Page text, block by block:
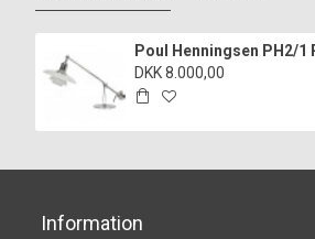
DKK 8.000,00
Information